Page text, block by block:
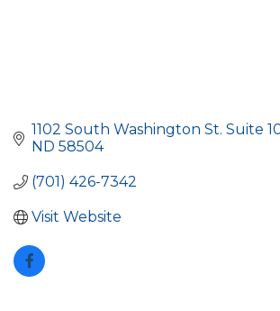
1102 South Washington St. Suite
ND 58504
(701) 426-7342
Visit Website